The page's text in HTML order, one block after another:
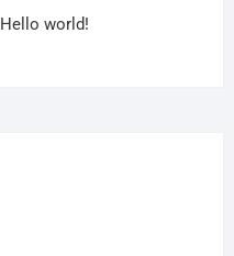
Hello world!